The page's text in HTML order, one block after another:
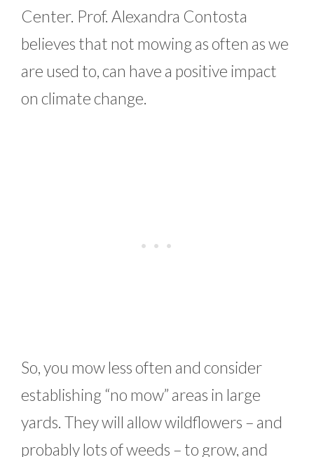
Center. Prof. Alexandra Contosta
believes that not mowing as often as we
are used to, can have a positive impact
on climate change.
So, you mow less often and consider
establishing “no mow” areas in large
yards. They will allow wildflowers – and
probably lots of weeds – to grow, and